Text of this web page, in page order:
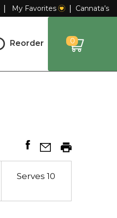
My Favorites Cannata’s
Reorder 0
Serves 10